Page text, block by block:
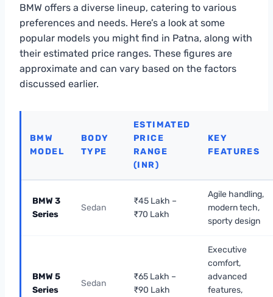
BMW offers a diverse lineup, catering to various
preferences and needs. Here’s a look at some
popular models you might find in Patna, along with
their estimated price ranges. These figures are
approximate and can vary based on the factors
discussed earlier.
BMW
MODEL
BODY
TYPE
ESTIMATED
PRICE
RANGE
(INR)
KEY
FEATURES
BMW 3
Series
Sedan
₹45 Lakh –
₹70 Lakh
Agile handling,
modern tech,
sporty design
BMW 5
Series
Sedan
₹65 Lakh –
₹90 Lakh
Executive
comfort,
advanced
features,